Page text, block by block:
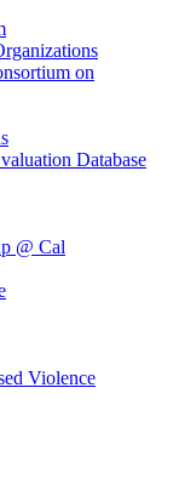
on
Database
@ Cal
Violence